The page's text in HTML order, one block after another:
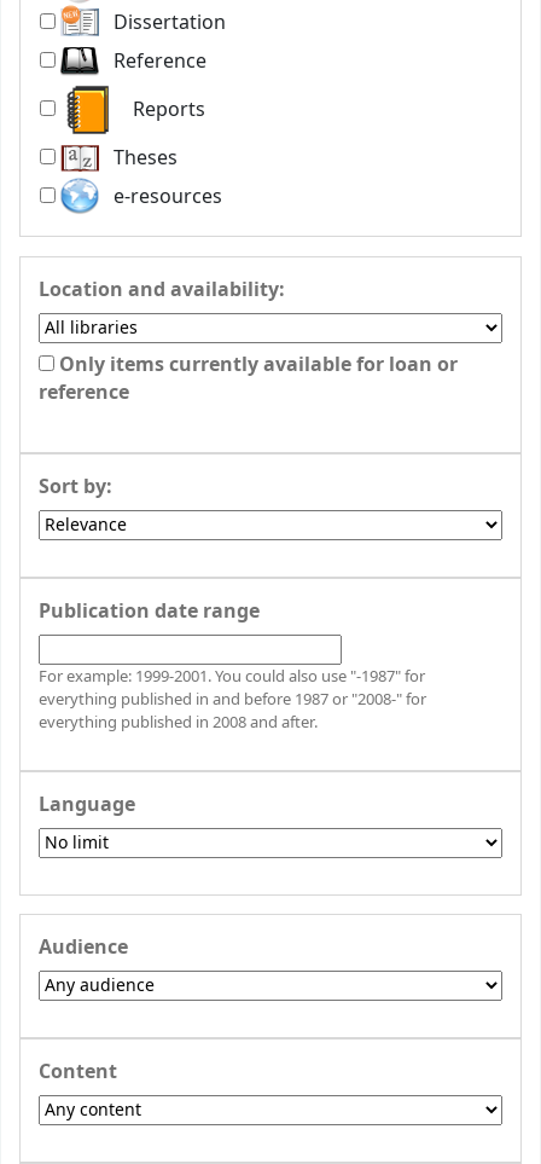
Dissertation
Reference
Reports
Theses
e-resources
Location and availability:
Only items currently available for loan or
reference
Sort by:
Publication date range
For example: 1999-2001. You could also use "-1987" for
everything published in and before 1987 or "2008-" for
everything published in 2008 and after.
Language
Audience
Content